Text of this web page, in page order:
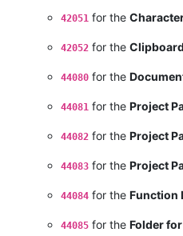
42051 for the
42052 for the
44080 for the
44081 for the Project
44082 for the Project
44083 for the Project
44084 for the Function
44085 for the Folder